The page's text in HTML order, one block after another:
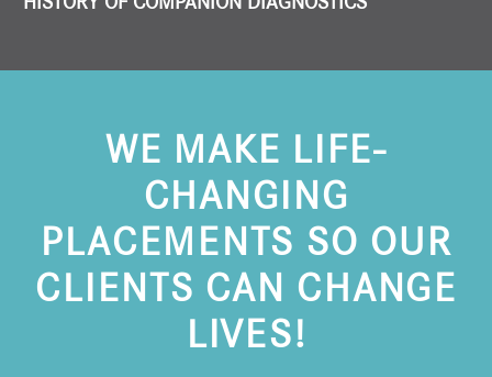
WE MAKE LIFE-
CHANGING
PLACEMENTS SO OUR
CLIENTS CAN CHANGE
LIVES!